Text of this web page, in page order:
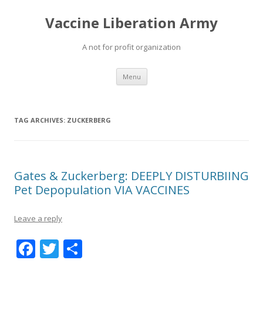
Vaccine Liberation Army
A not for profit organization
Menu Skip
content
TAG ARCHIVES: ZUCKERBERG
Gates & Zuckerberg: DEEPLY DISTURBIING
Pet Depopulation VIA VACCINES
Leave a reply
F T